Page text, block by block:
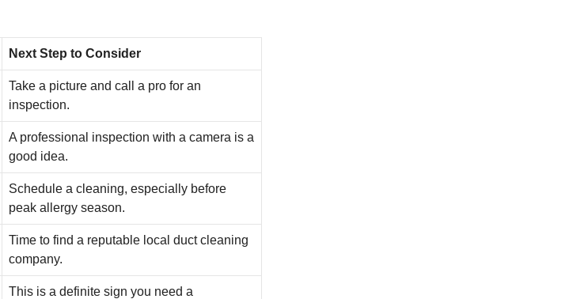
Next Step to Consider
Take a picture and call a pro for an
inspection.
A professional inspection with a camera is a
good idea.
Schedule a cleaning, especially before
peak allergy season.
Time to find a reputable local duct cleaning
company.
This is a definite sign you need a